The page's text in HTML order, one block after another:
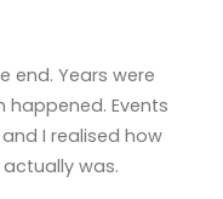
end. Years were
happened. Events
I realised how
actually was.